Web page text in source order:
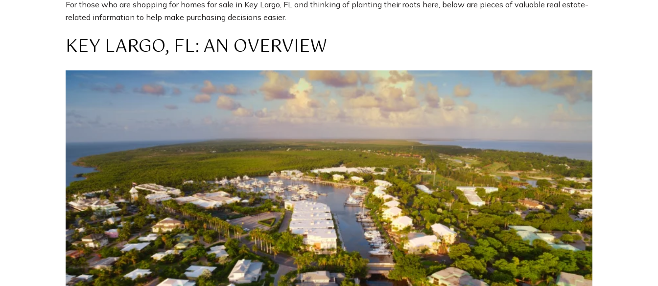
For those who are shopping for homes for sale in Key Largo, FL and thinking of planting their roots here, below are pieces of valuable real estate-
related information to help make purchasing decisions easier.
KEY LARGO, FL: AN OVERVIEW